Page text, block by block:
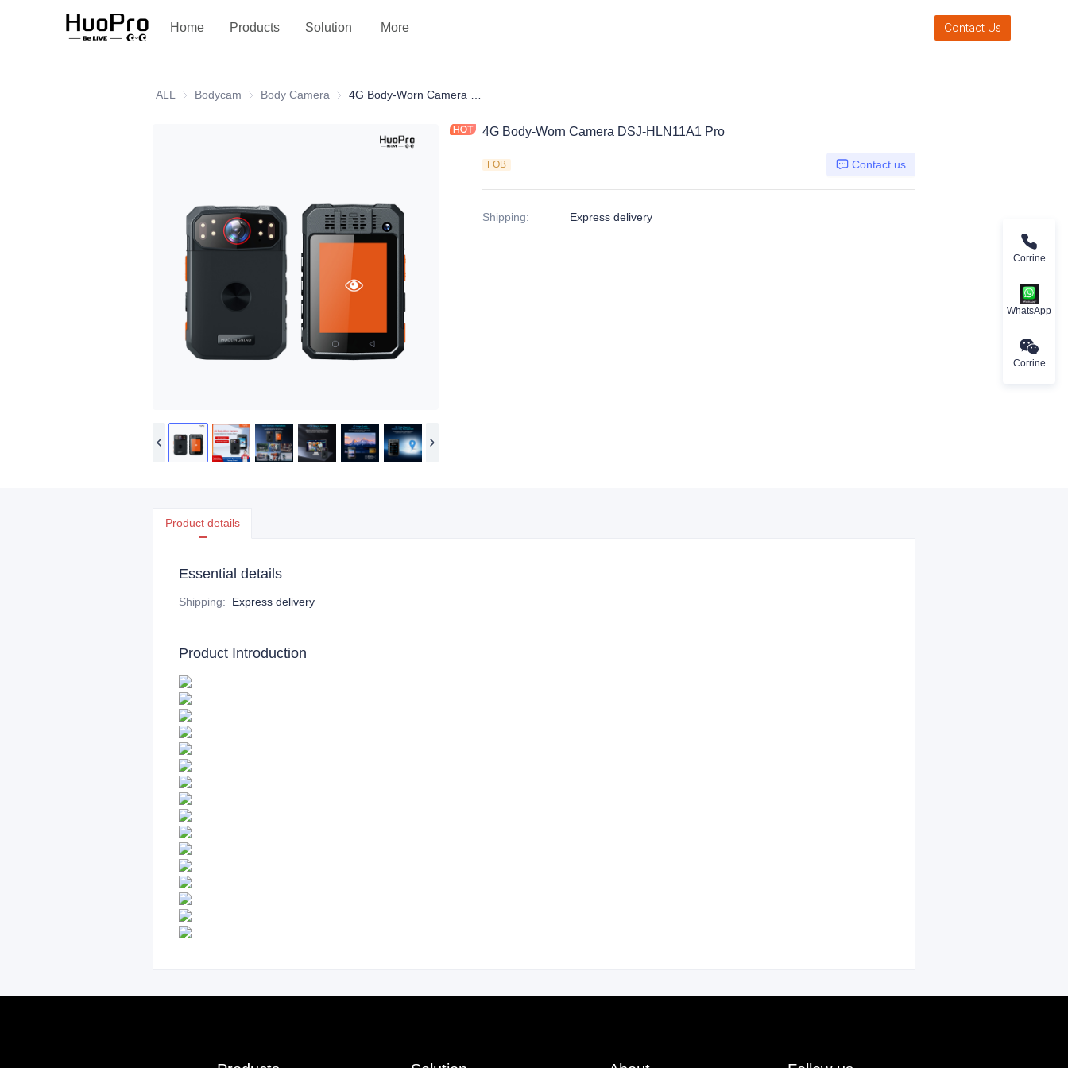
Home Products Solution
Service and support More Contact Us
ALL Bodycam Bodycam
Body Camera Body Camera
4G Body-Worn Camera DSJ-HLN11A1 Pro
FOB Contact us
Shipping: Express delivery
Product details
Essential details
Shipping: Express delivery
Product Introduction
Corrine
WhatsApp
Corrine